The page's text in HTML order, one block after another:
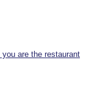
you are the restaurant